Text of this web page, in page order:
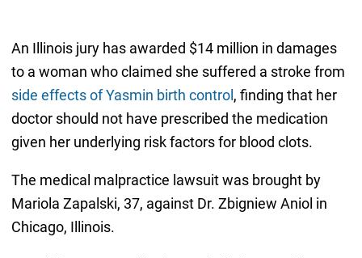
An Illinois jury has awarded $14 million in damages
to a woman who claimed she suffered a stroke from
side effects of Yasmin birth control , finding that her
doctor should not have prescribed the medication
given her underlying risk factors for blood clots.
The medical malpractice lawsuit was brought by
Mariola Zapalski, 37, against Dr. Zbigniew Aniol in
Chicago, Illinois.